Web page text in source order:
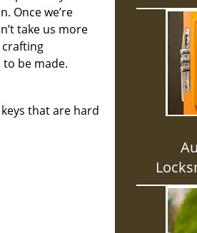
Once we’re
take us more
be made.
that are hard